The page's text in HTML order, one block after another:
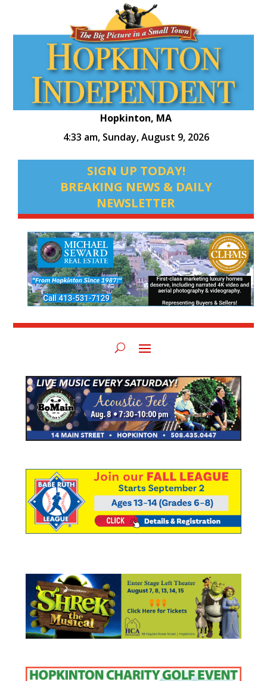
Hopkinton, MA
4:33 am, Sunday, August 9, 2026
SIGN UP TODAY!
BREAKING NEWS & DAILY
NEWSLETTER